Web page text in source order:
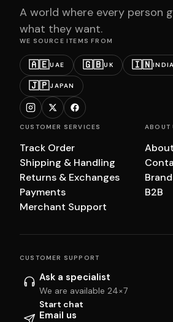
A world where every person
what they want.
WE SOURCE ITEMS FROM
🇦🇪UAE 🇬🇧UK 🇮🇳INDIA
🇯🇵JAPAN
CUSTOMER SERVICES
Track Order
Shipping & Handling
Returns & Exchanges
Payments
Merchant Support
ABOUT
B2B
CUSTOMER SUPPORT
Ask a specialist
We are available 24×7
Start chat
Email us